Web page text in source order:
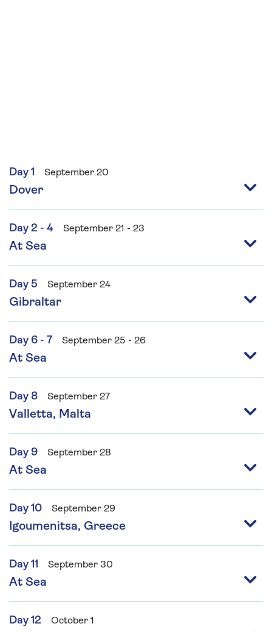
Day 1 September 20
Dover
Day 2 - 4 September 21 - 23
At Sea
Day 5 September 24
Gibraltar
Day 6 - 7 September 25 - 26
At Sea
Day 8 September 27
Valletta, Malta
Day 9 September 28
At Sea
Day 10 September 29
Igoumenitsa, Greece
Day 11 September 30
At Sea
Day 12 October 1